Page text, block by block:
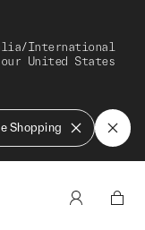
International
United States
Shopping